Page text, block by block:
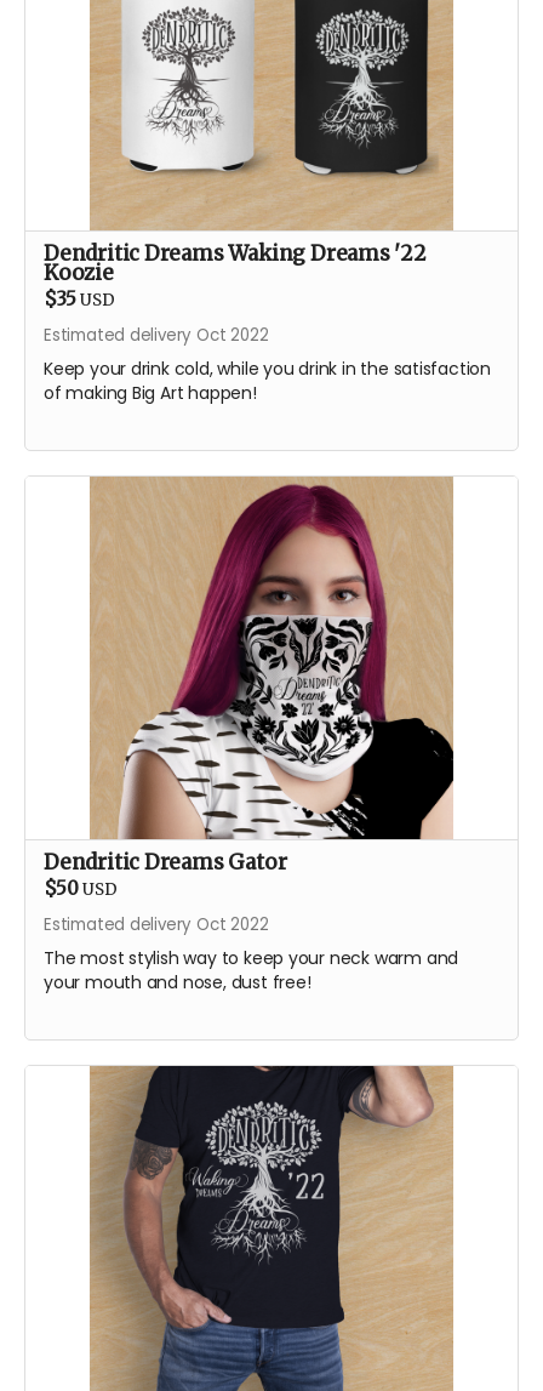
Dendritic Dreams Waking Dreams '22
Koozie
$35 USD
Estimated delivery Oct 2022
Keep your drink cold, while you drink in the satisfaction
of making Big Art happen!
Dendritic Dreams Gator
$50 USD
Estimated delivery Oct 2022
The most stylish way to keep your neck warm and
your mouth and nose, dust free!